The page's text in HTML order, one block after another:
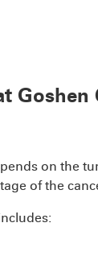
on the
of the